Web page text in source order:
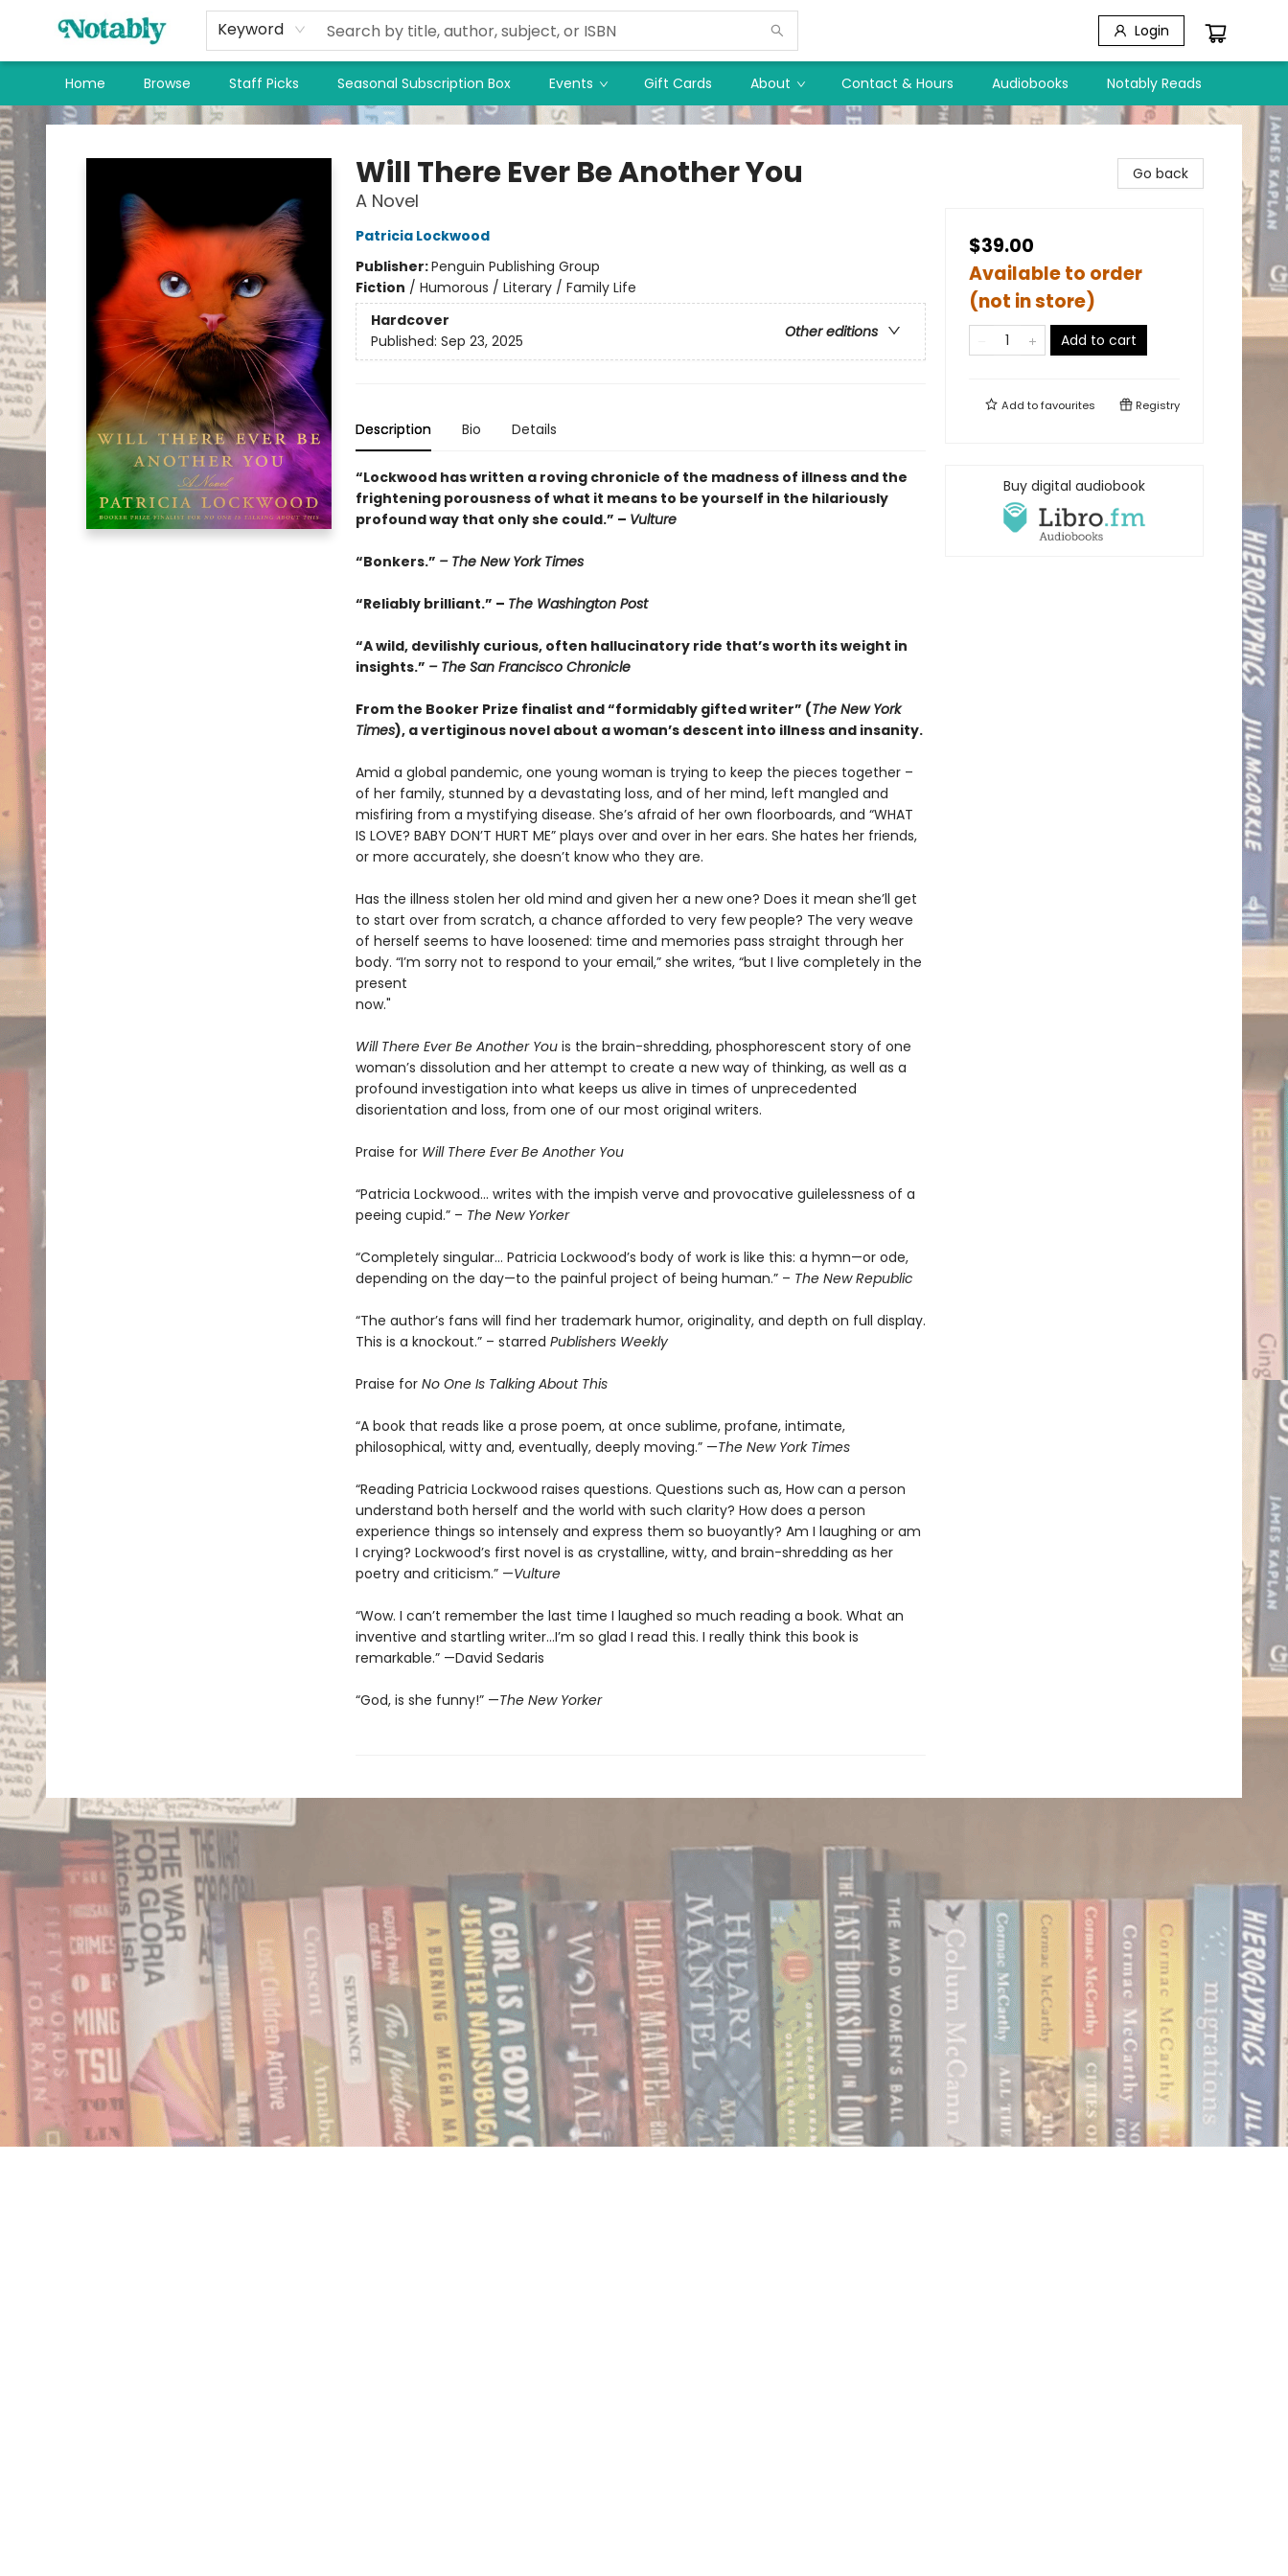
Keyword Login
Home Browse Staff Picks Seasonal Subscription Box Events Gift Cards About Contact & Hours Audiobooks Notably Reads
Notably, A Book Lover's Emporium
Will There Ever Be Another You
A Novel
Patricia Lockwood
Publisher:Penguin Publishing Group
Fiction / Humorous / Literary / Family Life
Hardcover
Other editions
Published: Sep 23, 2025
Description Bio Details
“Lockwood has written a roving chronicle of the madness of illness and the
frightening porousness of what it means to be yourself in the hilariously
profound way that only she could.” – Vulture
“Bonkers.” – The New York Times
“Reliably brilliant.” – The Washington Post
“A wild, devilishly curious, often hallucinatory ride that’s worth its weight in
insights.” – The San Francisco Chronicle
From the Booker Prize finalist and “formidably gifted writer” (The New York
Times), a vertiginous novel about a woman’s descent into illness and insanity.
Amid a global pandemic, one young woman is trying to keep the pieces together –
of her family, stunned by a devastating loss, and of her mind, left mangled and
misfiring from a mystifying disease. She’s afraid of her own floorboards, and “WHAT
IS LOVE? BABY DON’T HURT ME” plays over and over in her ears. She hates her friends,
or more accurately, she doesn’t know who they are.
Has the illness stolen her old mind and given her a new one? Does it mean she’ll get
to start over from scratch, a chance afforded to very few people? The very weave
of herself seems to have loosened: time and memories pass straight through her
body. “I’m sorry not to respond to your email,” she writes, “but I live completely in the
present
now."
Will There Ever Be Another Youis the brain-shredding, phosphorescent story of one
woman’s dissolution and her attempt to create a new way of thinking, as well as a
profound investigation into what keeps us alive in times of unprecedented
disorientation and loss, from one of our most original writers.
Praise for Will There Ever Be Another You
“Patricia Lockwood… writes with the impish verve and provocative guilelessness of a
peeing cupid.” – The New Yorker
“Completely singular… Patricia Lockwood’s body of work is like this: a hymn—or ode,
depending on the day—to the painful project of being human.” – The New Republic
“The author’s fans will find her trademark humor, originality, and depth on full display.
This is a knockout.” – starred Publishers Weekly
Praise for No One Is Talking About This
“A book that reads like a prose poem, at once sublime, profane, intimate,
philosophical, witty and, eventually, deeply moving.” —The New York Times
“Reading Patricia Lockwood raises questions. Questions such as, How can a person
understand both herself and the world with such clarity? How does a person
experience things so intensely and express them so buoyantly? Am I laughing or am
I crying? Lockwood’s first novel is as crystalline, witty, and brain-shredding as her
poetry and criticism.” —Vulture
“Wow. I can’t remember the last time I laughed so much reading a book. What an
inventive and startling writer…I’m so glad I read this. I really think this book is
remarkable.” —David Sedaris
“God, is she funny!” —The New Yorker
Go back
$39.00
Available to order
(not in store)
Add to cart
Add tofavourites Registry
Buy digital audiobook